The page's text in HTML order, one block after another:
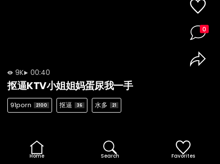
9K 00:40
抠逼KTV小姐姐妈蛋尿我一手
91porn 2100 抠逼 36 水多 21
0
Home Search Favorites